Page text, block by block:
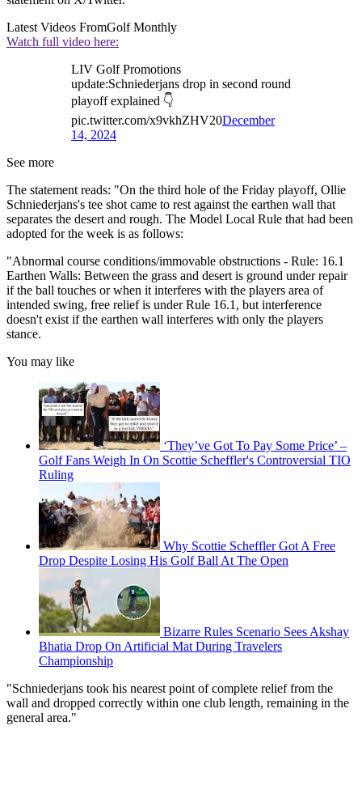
Latest Videos FromGolf Monthly
Watch full video here:
LIV Golf Promotions
update:Schniederjans drop in second round
playoff explained 👇
pic.twitter.com/x9vkhZHV20December
14, 2024
See more
The statement reads: "On the third hole of the Friday playoff, Ollie
Schniederjans's tee shot came to rest against the earthen wall that
separates the desert and rough. The Model Local Rule that had been
adopted for the week is as follows:
"Abnormal course conditions/immovable obstructions - Rule: 16.1
Earthen Walls: Between the grass and desert is ground under repair
if the ball touches or when it interferes with the players area of
intended swing, free relief is under Rule 16.1, but interference
doesn't exist if the earthen wall interferes with only the players
stance.
You may like
‘They’ve Got To Pay Some Price’ –
Golf Fans Weigh In On Scottie Scheffler's Controversial TIO
Ruling
Why Scottie Scheffler Got A Free
Drop Despite Losing His Golf Ball At The Open
Bizarre Rules Scenario Sees Akshay
Bhatia Drop On Artificial Mat During Travelers
Championship
"Schniederjans took his nearest point of complete relief from the
wall and dropped correctly within one club length, remaining in the
general area."